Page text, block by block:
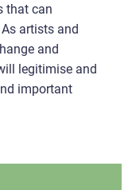
that can
artists and
and
legitimise and
important